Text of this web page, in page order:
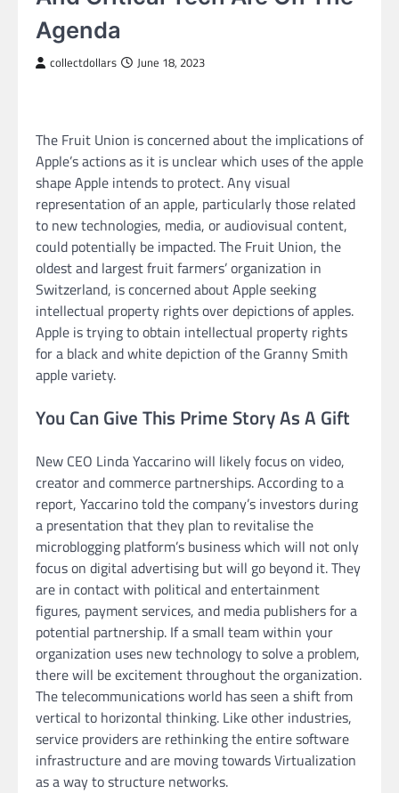
Agenda
collectdollars June 18, 2023
The Fruit Union is concerned about the implications of
Apple’s actions as it is unclear which uses of the apple
shape Apple intends to protect. Any visual
representation of an apple, particularly those related
to new technologies, media, or audiovisual content,
could potentially be impacted. The Fruit Union, the
oldest and largest fruit farmers’ organization in
Switzerland, is concerned about Apple seeking
intellectual property rights over depictions of apples.
Apple is trying to obtain intellectual property rights
for a black and white depiction of the Granny Smith
apple variety.
You Can Give This Prime Story As A Gift
New CEO Linda Yaccarino will likely focus on video,
creator and commerce partnerships. According to a
report, Yaccarino told the company’s investors during
a presentation that they plan to revitalise the
microblogging platform’s business which will not only
focus on digital advertising but will go beyond it. They
are in contact with political and entertainment
figures, payment services, and media publishers for a
potential partnership. If a small team within your
organization uses new technology to solve a problem,
there will be excitement throughout the organization.
The telecommunications world has seen a shift from
vertical to horizontal thinking. Like other industries,
service providers are rethinking the entire software
infrastructure and are moving towards Virtualization
as a way to structure networks.